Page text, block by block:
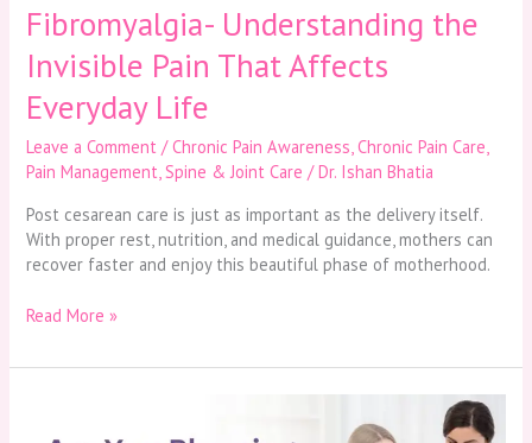
Fibromyalgia- Understanding the
Invisible Pain That Affects
Everyday Life
Leave a Comment /Chronic Pain Awareness,Chronic Pain Care,
Pain Management,Spine & Joint Care /Dr. Ishan Bhatia
Post cesarean care is just as important as the delivery itself.
With proper rest, nutrition, and medical guidance, mothers can
recover faster and enjoy this beautiful phase of motherhood.
Read More »